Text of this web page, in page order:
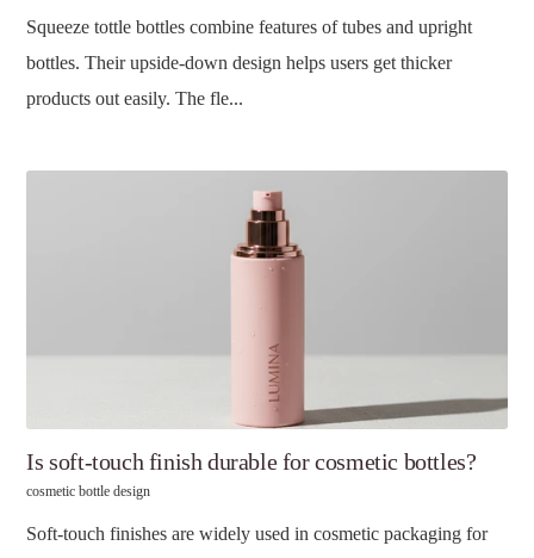
Squeeze tottle bottles combine features of tubes and upright
bottles. Their upside-down design helps users get thicker
products out easily. The fle...
Is soft-touch finish durable for cosmetic bottles?
cosmetic bottle design
Soft-touch finishes are widely used in cosmetic packaging for